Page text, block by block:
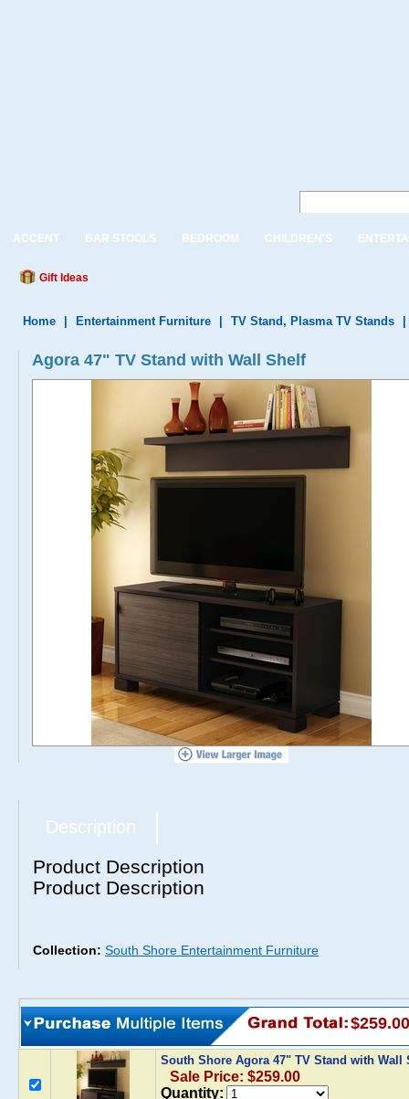
ACCENT BAR STOOLS BEDROOM CHILDREN'S
Gift Ideas
Home Entertainment Furniture TV Stand, Plasma TV Stands
Agora 47" TV Stand with Wall Shelf
Description
Product Description
Product Description
Collection: South Shore Entertainment Furniture
$259.00
South Shore Agora 47" TV Stand with Wall
Sale Price: $259.00
Quantity: